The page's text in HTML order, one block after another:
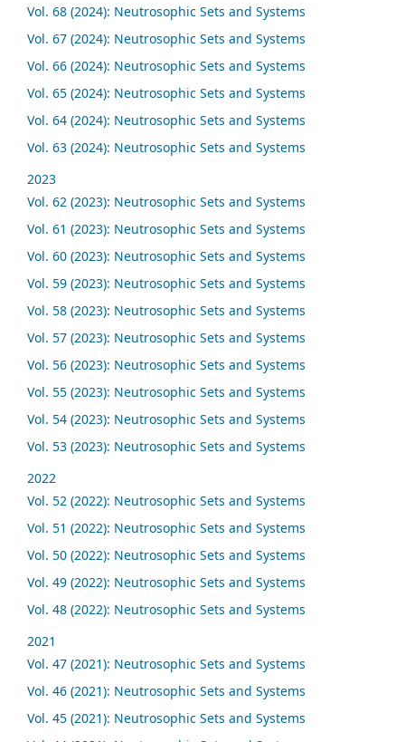
Vol. 68 (2024): Neutrosophic Sets and Systems
Vol. 67 (2024): Neutrosophic Sets and Systems
Vol. 66 (2024): Neutrosophic Sets and Systems
Vol. 65 (2024): Neutrosophic Sets and Systems
Vol. 64 (2024): Neutrosophic Sets and Systems
Vol. 63 (2024): Neutrosophic Sets and Systems
2023
Vol. 62 (2023): Neutrosophic Sets and Systems
Vol. 61 (2023): Neutrosophic Sets and Systems
Vol. 60 (2023): Neutrosophic Sets and Systems
Vol. 59 (2023): Neutrosophic Sets and Systems
Vol. 58 (2023): Neutrosophic Sets and Systems
Vol. 57 (2023): Neutrosophic Sets and Systems
Vol. 56 (2023): Neutrosophic Sets and Systems
Vol. 55 (2023): Neutrosophic Sets and Systems
Vol. 54 (2023): Neutrosophic Sets and Systems
Vol. 53 (2023): Neutrosophic Sets and Systems
2022
Vol. 52 (2022): Neutrosophic Sets and Systems
Vol. 51 (2022): Neutrosophic Sets and Systems
Vol. 50 (2022): Neutrosophic Sets and Systems
Vol. 49 (2022): Neutrosophic Sets and Systems
Vol. 48 (2022): Neutrosophic Sets and Systems
2021
Vol. 47 (2021): Neutrosophic Sets and Systems
Vol. 46 (2021): Neutrosophic Sets and Systems
Vol. 45 (2021): Neutrosophic Sets and Systems